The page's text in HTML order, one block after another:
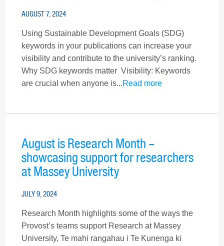
AUGUST 7, 2024
Using Sustainable Development Goals (SDG)
keywords in your publications can increase your
visibility and contribute to the university’s ranking.
Why SDG keywords matter Visibility: Keywords
are crucial when anyone is...Read more
August is Research Month –
showcasing support for researchers
at Massey University
JULY 9, 2024
Research Month highlights some of the ways the
Provost’s teams support Research at Massey
University, Te mahi rangahau i Te Kunenga ki